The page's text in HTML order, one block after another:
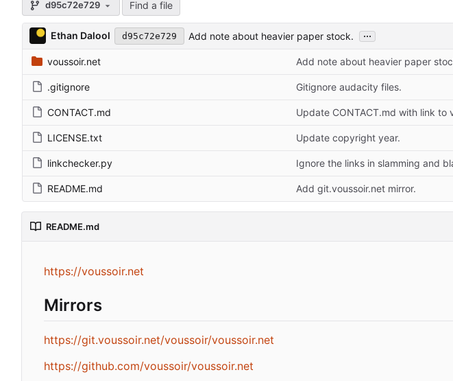
d95c72e729 Find a file
Ethan Dalool d95c72e729 Add note about heavier paper stock. ...
voussoir.net Add note about heavier paper
.gitignore Gitignore audacity files.
CONTACT.md Update CONTACT.md with link to
LICENSE.txt Update copyright year.
linkchecker.py Ignore the links in slamming and
README.md Add git.voussoir.net mirror.
README.md
https://voussoir.net
Mirrors
https://git.voussoir.net/voussoir/voussoir.net
https://github.com/voussoir/voussoir.net